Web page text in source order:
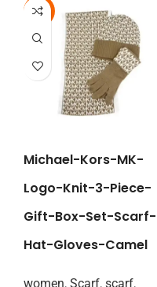
-13%
Michael-Kors-MK-
Logo-Knit-3-Piece-
Gift-Box-Set-Scarf-
Hat-Gloves-Camel
women, Scarf, scarf,